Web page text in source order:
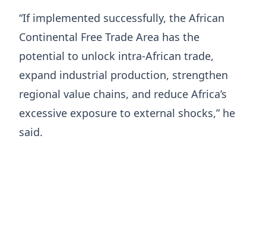
“If implemented successfully, the African
Continental Free Trade Area has the
potential to unlock intra-African trade,
expand industrial production, strengthen
regional value chains, and reduce Africa’s
excessive exposure to external shocks,” he
said.